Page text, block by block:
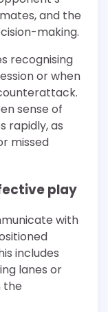
and the
making.
recognising
or when
sense of
rapidly, as
missed
play
with
includes
lanes or
the